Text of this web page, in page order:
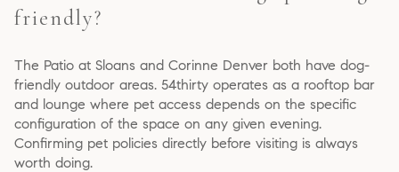
friendly?
The Patio at Sloans and Corinne Denver both have dog-
friendly outdoor areas. 54thirty operates as a rooftop bar
and lounge where pet access depends on the specific
configuration of the space on any given evening.
Confirming pet policies directly before visiting is always
worth doing.